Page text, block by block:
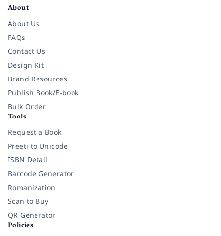
About
About Us
FAQs
Contact Us
Design Kit
Brand Resources
Publish Book/E-book
Bulk Order
Tools
Request a Book
Preeti to Unicode
ISBN Detail
Barcode Generator
Romanization
Scan to Buy
QR Generator
Policies